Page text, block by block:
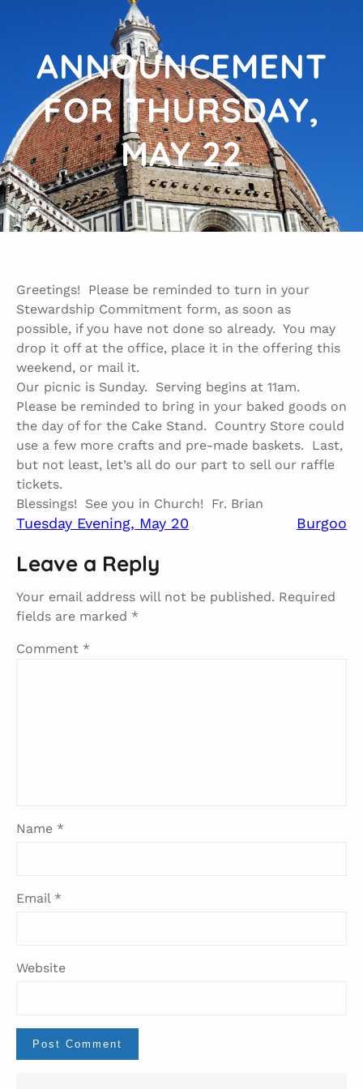
ANNOUNCEMENT
FOR THURSDAY,
MAY 22​
Greetings! Please be reminded to turn in your
Stewardship Commitment form, as soon as
possible, if you have not done so already. You may
drop it off at the office, place it in the offering this
weekend, or mail it.
Our picnic is Sunday. Serving begins at 11am.
Please be reminded to bring in your baked goods on
the day of for the Cake Stand. Country Store could
use a few more crafts and pre-made baskets. Last,
but not least, let’s all do our part to sell our raffle
tickets.
Blessings! See you in Church! Fr. Brian
Tuesday Evening, May 20​ Burgoo​
Leave a Reply
Your email address will not be published. Required
fields are marked *
Comment *
Name *
Email *
Website